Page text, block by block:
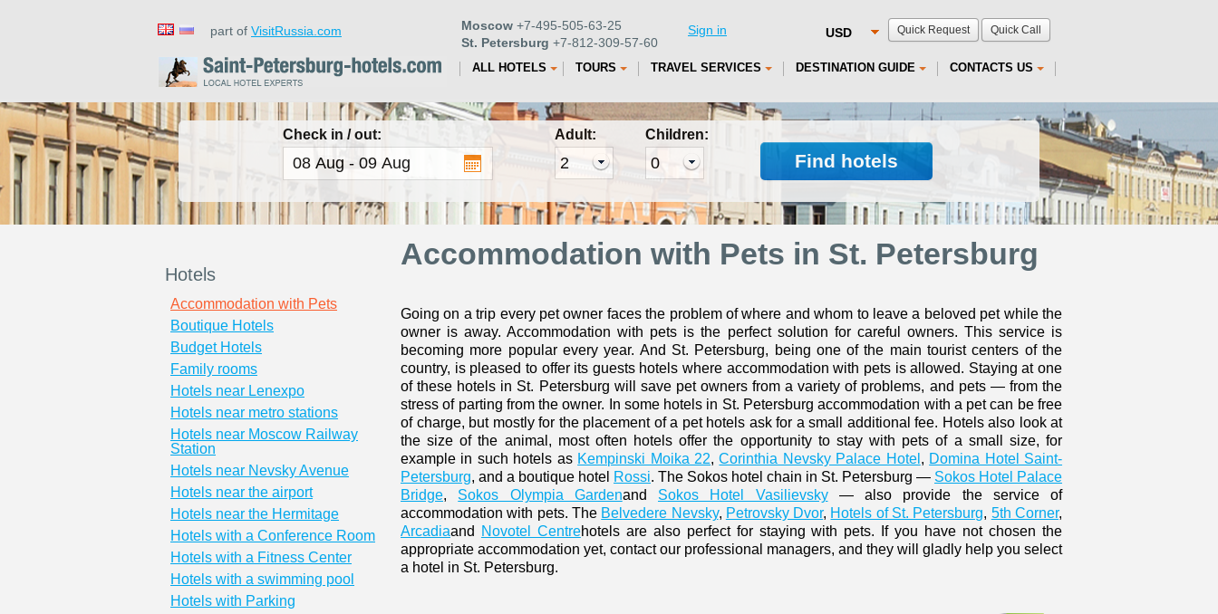
Quick Request Quick Call
part of VisitRussia.com Moscow +7-495-505-63-25
St. Petersburg +7-812-309-57-60
Sign in
ALL HOTELS TOURS TRAVEL SERVICES DESTINATION GUIDE CONTACTS US
Check in / out: Adult: Children:
Find hotels
Hotels
Accommodation with Pets
Boutique Hotels
Budget Hotels
Family rooms
Hotels near Lenexpo
Hotels near metro stations
Hotels near Moscow Railway
Station
Hotels near Nevsky Avenue
Hotels near the airport
Hotels near the Hermitage
Hotels with a Conference Room
Hotels with a Fitness Center
Hotels with a swimming pool
Hotels with Parking
Accommodation with Pets in St. Petersburg
Going on a trip every pet owner faces the problem of where and whom to leave a beloved pet while the
owner is away. Accommodation with pets is the perfect solution for careful owners. This service is
becoming more popular every year. And St. Petersburg, being one of the main tourist centers of the
country, is pleased to offer its guests hotels where accommodation with pets is allowed. Staying at one
of these hotels in St. Petersburg will save pet owners from a variety of problems, and pets — from the
stress of parting from the owner. In some hotels in St. Petersburg accommodation with a pet can be free
of charge, but mostly for the placement of a pet hotels ask for a small additional fee. Hotels also look at
the size of the animal, most often hotels offer the opportunity to stay with pets of a small size, for
example in such hotels as Kempinski Moika 22,Corinthia Nevsky Palace Hotel , Domina Hotel Saint-
Petersburg, and a boutique hotel Rossi. The Sokos hotel chain in St. Petersburg — Sokos Hotel Palace
Bridge, Sokos Olympia Gardenand Sokos Hotel Vasilievsky— also provide the service of
accommodation with pets. The Belvedere Nevsky, Petrovsky Dvor, Hotels of St. Petersburg, 5th Corner,
Arcadiaand Novotel Centrehotels are also perfect for staying with pets. If you have not chosen the
appropriate accommodation yet, contact our professional managers, and they will gladly help you select
a hotel in St. Petersburg.